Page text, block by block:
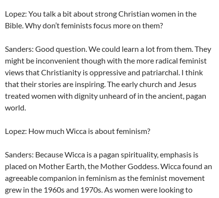
Lopez: You talk a bit about strong Christian women in the
Bible. Why don’t feminists focus more on them?
Sanders: Good question. We could learn a lot from them. They
might be inconvenient though with the more radical feminist
views that Christianity is oppressive and patriarchal. I think
that their stories are inspiring. The early church and Jesus
treated women with dignity unheard of in the ancient, pagan
world.
Lopez: How much Wicca is about feminism?
Sanders: Because Wicca is a pagan spirituality, emphasis is
placed on Mother Earth, the Mother Goddess. Wicca found an
agreeable companion in feminism as the feminist movement
grew in the 1960s and 1970s. As women were looking to